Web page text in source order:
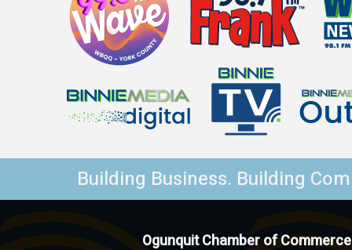
Building Business. Building
Ogunquit Chamber of Commerce